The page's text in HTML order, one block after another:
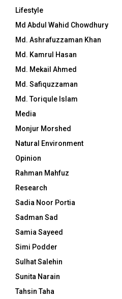
Lifestyle
Md Abdul Wahid Chowdhury
Md. Ashrafuzzaman Khan
Md. Kamrul Hasan
Md. Mekail Ahmed
Md. Safiquzzaman
Md. Toriqule Islam
Media
Monjur Morshed
Natural Environment
Opinion
Rahman Mahfuz
Research
Sadia Noor Portia
Sadman Sad
Samia Sayeed
Simi Podder
Sulhat Salehin
Sunita Narain
Tahsin Taha